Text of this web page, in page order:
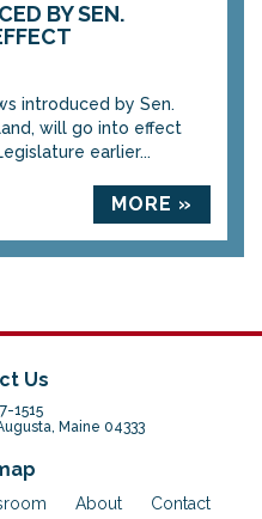
BY SEN.
introduced by Sen.
will go into effect
earlier...
MORE »
Us
1515
Maine 04333
About Contact